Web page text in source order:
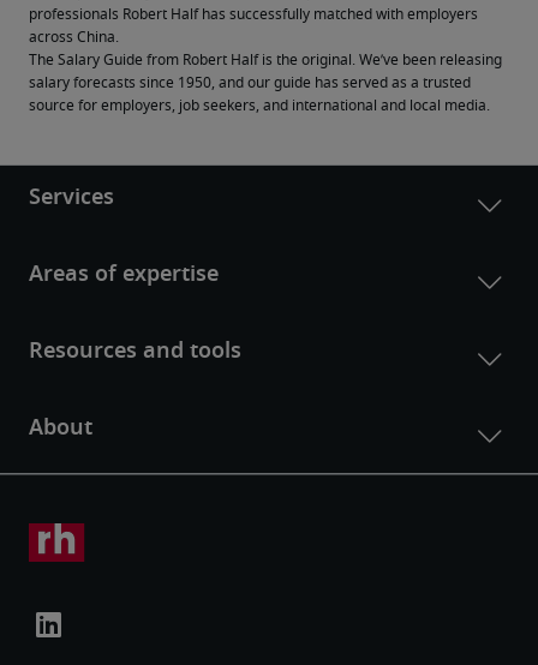
professionals Robert Half has successfully matched with employers
across China.
The Salary Guide from Robert Half is the original. We’ve been releasing
salary forecasts since 1950, and our guide has served as a trusted
source for employers, job seekers, and international and local media.